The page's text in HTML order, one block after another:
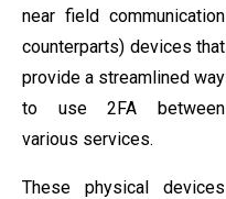
near field communication
counterparts) devices that
provide a streamlined way
to use 2FA between
various services.
These physical devices